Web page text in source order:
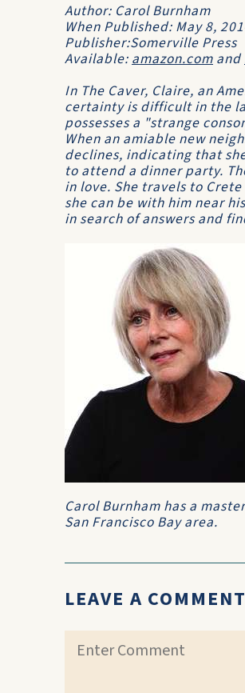
Author: Carol Burnham
When Published: May 8,
Publisher:Somerville Press
Available:amazon.com and
In The Caver, Claire, an
certainty is difficult in the
possesses a "strange
When an amiable new
declines, indicating that
to attend a dinner party.
in love. She travels to
she can be with him near
in search of answers and
Carol Burnham has a
San Francisco Bay area.
LEAVE A COMMENT